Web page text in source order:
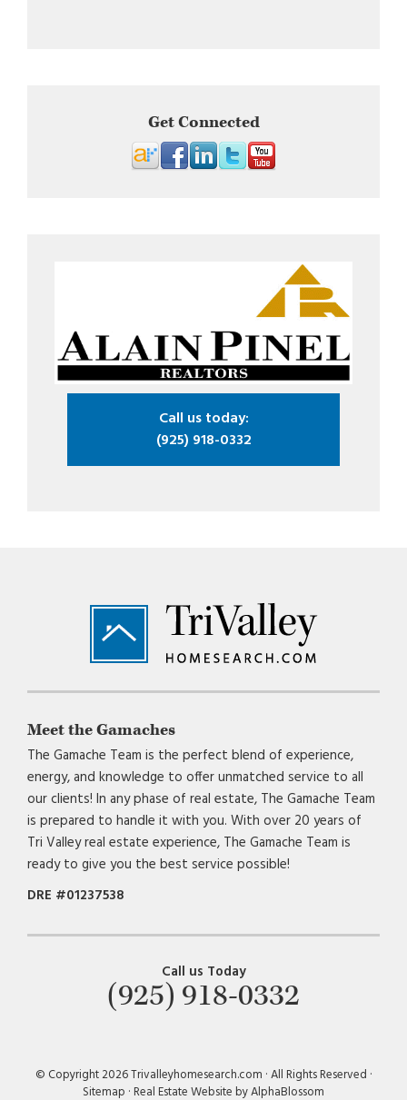
Get Connected
Call us today:
(925) 918-0332
Footer
Meet the Gamaches
The Gamache Team is the perfect blend of experience,
energy, and knowledge to offer unmatched service to all
our clients! In any phase of real estate, The Gamache Team
is prepared to handle it with you. With over 20 years of
Tri Valley real estate experience, The Gamache Team is
ready to give you the best service possible!
DRE #01237538
Call us Today
(925) 918-0332
© Copyright 2026 Trivalleyhomesearch.com · All Rights Reserved ·
Sitemap ·Real Estate Website by AlphaBlossom